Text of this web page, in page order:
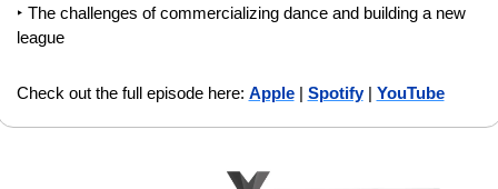
‣ The challenges of commercializing dance and building a new
league
Check out the full episode here: Apple | Spotify | YouTube